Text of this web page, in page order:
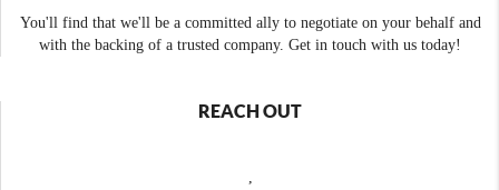
You'll find that we'll be a committed ally to negotiate on your behalf and
with the backing of a trusted company. Get in touch with us today!
REACH OUT